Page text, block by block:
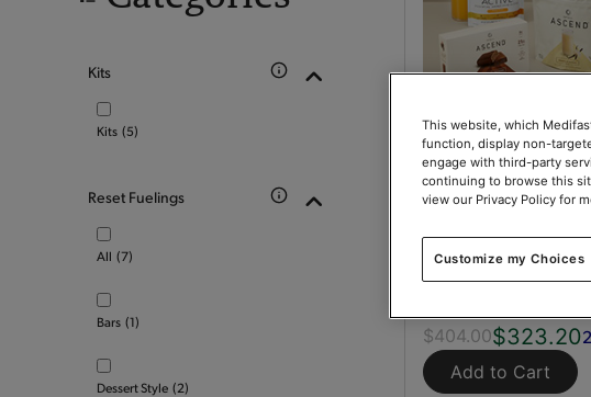
Kits
Kits (5)
Reset Fuelings
All (7)
Bars (1)
Dessert Style (2)
Optimization Kit
Kit150 Servings
$404.00$323.20
Add to Cart
This website, which
function, display non-
engage with third-party
continuing to browse this
view our Privacy Policy for
Customize my Choices